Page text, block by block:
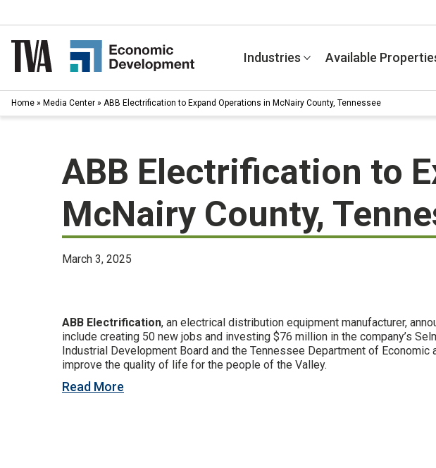
to
content
Industries Available
Home » Media Center » ABB Electrification to Expand Operations in McNairy County, Tennessee
ABB Electrification to
McNairy County,
March 3, 2025
ABB Electrification, an electrical distribution equipment manufacturer,
include creating 50 new jobs and investing $76 million in the company’s
Industrial Development Board and the Tennessee Department of
improve the quality of life for the people of the Valley.
Read More